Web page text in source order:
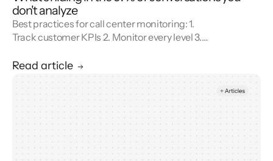
don't analyze
Best practices for call center monitoring: 1.
Track customer KPIs 2. Monitor every level 3.
Unify reporting silos.
Read article